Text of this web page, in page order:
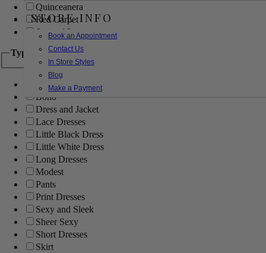
STORE INFO
Book an Appointment
Contact Us
In Store Styles
Blog
Make a Payment
Quinceanera
Red Carpet
Sweet 16
Type
Ball Gowns
Boho
Dress and Jacket
Lace Dresses
Little Black Dress
Little White Dress
Long Dresses
Modest
Pants
Print Dresses
Sexy and Sleek
Sheer Sexy
Short Dresses
Skirt